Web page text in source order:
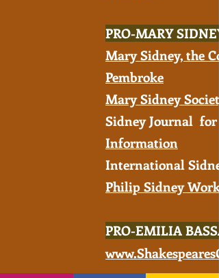
PRO-MARY SIDNEY
Mary Sidney, the
Pembroke
Mary Sidney Society
Sidney Journal for
Information
International
Philip Sidney Works
PRO-EMILIA